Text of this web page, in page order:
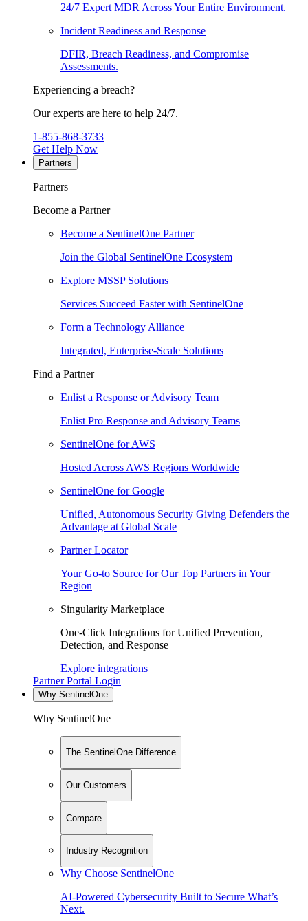
24/7 Expert MDR Across Your Entire Environment.
Incident Readiness and Response
DFIR, Breach Readiness, and Compromise
Assessments.
Experiencing a breach?
Our experts are here to help 24/7.
1-855-868-3733
Get Help Now
Partners
Partners
Become a Partner
Become a SentinelOne Partner
Join the Global SentinelOne Ecosystem
Explore MSSP Solutions
Services Succeed Faster with SentinelOne
Form a Technology Alliance
Integrated, Enterprise-Scale Solutions
Find a Partner
Enlist a Response or Advisory Team
Enlist Pro Response and Advisory Teams
SentinelOne for AWS
Hosted Across AWS Regions Worldwide
SentinelOne for Google
Unified, Autonomous Security Giving Defenders the
Advantage at Global Scale
Partner Locator
Your Go-to Source for Our Top Partners in Your
Region
Singularity Marketplace
One-Click Integrations for Unified Prevention,
Detection, and Response
Explore integrations
Partner Portal Login
Why SentinelOne
Why SentinelOne
The SentinelOne Difference
Our Customers
Compare
Industry Recognition
Why Choose SentinelOne
AI-Powered Cybersecurity Built to Secure What’s
Next.